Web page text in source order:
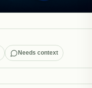
Needs context